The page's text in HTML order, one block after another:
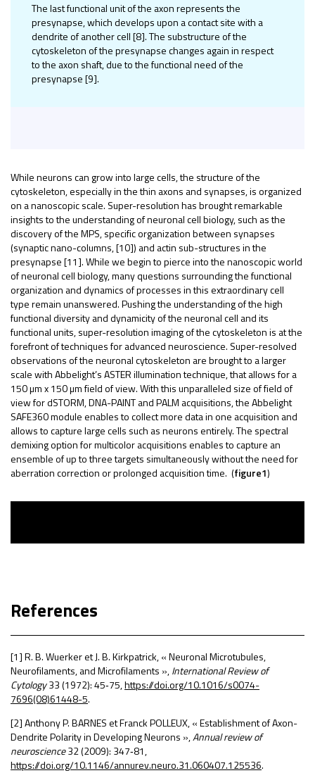
The last functional unit of the axon represents the
presynapse, which develops upon a contact site with a
dendrite of another cell [8]. The substructure of the
cytoskeleton of the presynapse changes again in respect
to the axon shaft, due to the functional need of the
presynapse [9].
While neurons can grow into large cells, the structure of the
cytoskeleton, especially in the thin axons and synapses, is organized
on a nanoscopic scale. Super-resolution has brought remarkable
insights to the understanding of neuronal cell biology, such as the
discovery of the MPS, specific organization between synapses
(synaptic nano-columns, [10]) and actin sub-structures in the
presynapse [11]. While we begin to pierce into the nanoscopic world
of neuronal cell biology, many questions surrounding the functional
organization and dynamics of processes in this extraordinary cell
type remain unanswered. Pushing the understanding of the high
functional diversity and dynamicity of the neuronal cell and its
functional units, super-resolution imaging of the cytoskeleton is at the
forefront of techniques for advanced neuroscience. Super-resolved
observations of the neuronal cytoskeleton are brought to a larger
scale with Abbelight’s ASTER illumination technique, that allows for a
150 µm x 150 µm field of view. With this unparalleled size of field of
view for dSTORM, DNA-PAINT and PALM acquisitions, the Abbelight
SAFE360 module enables to collect more data in one acquisition and
allows to capture large cells such as neurons entirely. The spectral
demixing option for multicolor acquisitions enables to capture an
ensemble of up to three targets simultaneously without the need for
aberration correction or prolonged acquisition time. (figure1)
References
[1] R. B. Wuerker et J. B. Kirkpatrick, « Neuronal Microtubules,
Neurofilaments, and Microfilaments »,International Review of
Cytology33 (1972): 45‑75,https://doi.org/10.1016/s0074-
7696(08)61448-5.
[2] Anthony P. BARNES et Franck POLLEUX, « Establishment of Axon-
Dendrite Polarity in Developing Neurons »,Annual review of
neuroscience32 (2009): 347‑81,
https://doi.org/10.1146/annurev.neuro.31.060407.125536.